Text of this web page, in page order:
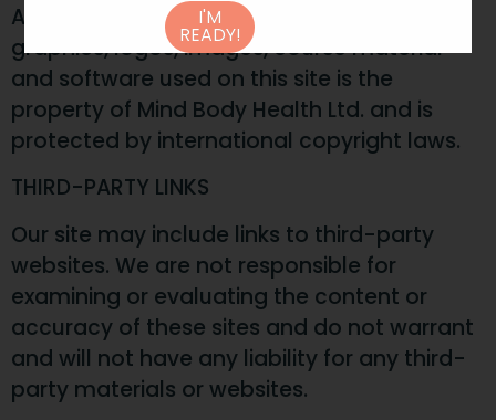
All content, including digital products, text,
graphics, logos, images, course material
and software used on this site is the
property of Mind Body Health Ltd. and is
protected by international copyright laws.
THIRD-PARTY LINKS
Our site may include links to third-party
websites. We are not responsible for
examining or evaluating the content or
accuracy of these sites and do not warrant
and will not have any liability for any third-
party materials or websites.
I'M
READY!